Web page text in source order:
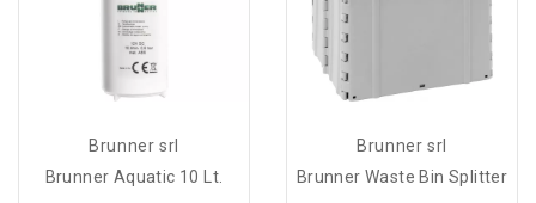
Brunner srl
Brunner Aquatic 10 Lt.
Brunner srl
Brunner Waste Bin Splitter